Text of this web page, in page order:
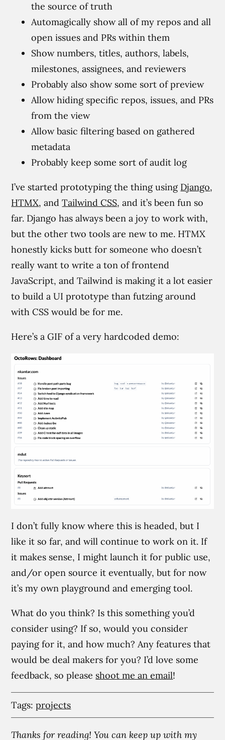
the source of truth
Automagically show all of my repos and all
open issues and PRs within them
Show numbers, titles, authors, labels,
milestones, assignees, and reviewers
Probably also show some sort of preview
Allow hiding specific repos, issues, and PRs
from the view
Allow basic filtering based on gathered
metadata
Probably keep some sort of audit log
I’ve started prototyping the thing using Django,
HTMX, andTailwind CSS, and it’s been fun so
far. Django has always been a joy to work with,
but the other two tools are new to me. HTMX
honestly kicks butt for someone who doesn’t
really want to write a ton of frontend
JavaScript, and Tailwind is making it a lot easier
to build a UI prototype than futzing around
with CSS would be for me.
Here’s a GIF of a very hardcoded demo:
I don’t fully know where this is headed, but I
like it so far, and will continue to work on it. If
it makes sense, I might launch it for public use,
and/or open source it eventually, but for now
it’s my own playground and emerging tool.
What do you think? Is this something you’d
consider using? If so, would you consider
paying for it, and how much? Any features that
would be deal makers for you? I’d love some
feedback, so please shoot me an email!
Tags:projects
Thanks for reading! You can keep up with my